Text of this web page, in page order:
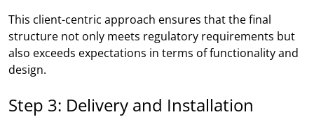
This client-centric approach ensures that the final
structure not only meets regulatory requirements but
also exceeds expectations in terms of functionality and
design.
Step 3: Delivery and Installation